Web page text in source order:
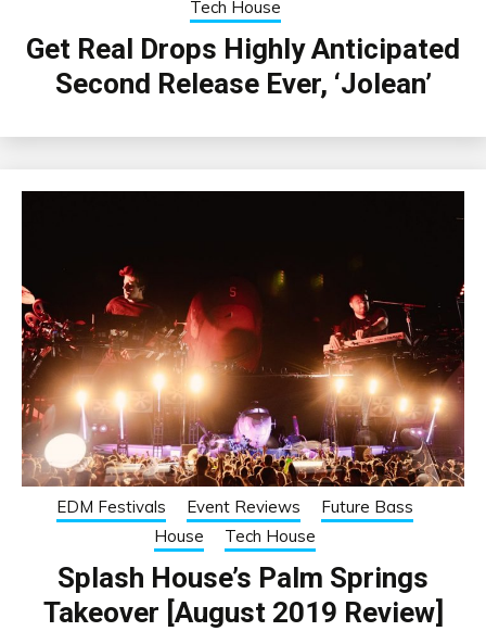
Tech House
Get Real Drops Highly Anticipated
Second Release Ever, ‘Jolean’
EDM Festivals Event Reviews
Future Bass
House
Tech House
Splash House’s Palm Springs
Takeover [August 2019 Review]